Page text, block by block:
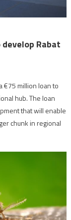
Rabat
€75 million loan to
hub. The loan
that will enable
chunk in regional